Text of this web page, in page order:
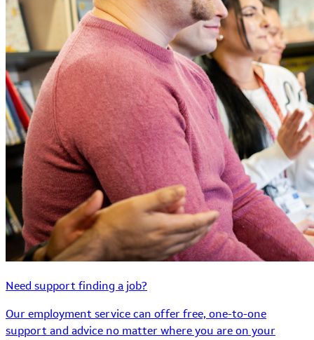
Need support finding a job?
Our employment service can offer free, one-to-one
support and advice no matter where you are on your